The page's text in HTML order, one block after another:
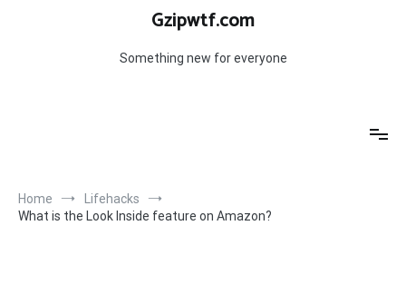
Gzipwtf.com
Something new for everyone
Home
Lifehacks
What is the Look Inside feature on Amazon?